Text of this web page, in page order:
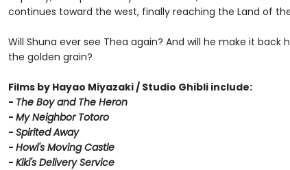
continues toward the west, finally reaching the Land of
Will Shuna ever see Thea again? And will he make it
the golden grain?
Films by Hayao Miyazaki / Studio Ghibli include:
- The Boy and The Heron
- My Neighbor Totoro
- Spirited Away
- Howl's Moving Castle
- Kiki's Delivery Service